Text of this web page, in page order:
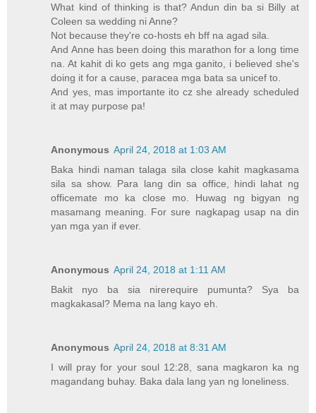
What kind of thinking is that? Andun din ba si Billy at
Coleen sa wedding ni Anne?
Not because they're co-hosts eh bff na agad sila.
And Anne has been doing this marathon for a long time
na. At kahit di ko gets ang mga ganito, i believed she's
doing it for a cause, paracea mga bata sa unicef to.
And yes, mas importante ito cz she already scheduled
it at may purpose pa!
Anonymous April 24, 2018 at 1:03 AM
Baka hindi naman talaga sila close kahit magkasama
sila sa show. Para lang din sa office, hindi lahat ng
officemate mo ka close mo. Huwag ng bigyan ng
masamang meaning. For sure nagkapag usap na din
yan mga yan if ever.
Anonymous April 24, 2018 at 1:11 AM
Bakit nyo ba sia nirerequire pumunta? Sya ba
magkakasal? Mema na lang kayo eh.
Anonymous April 24, 2018 at 8:31 AM
I will pray for your soul 12:28, sana magkaron ka ng
magandang buhay. Baka dala lang yan ng loneliness.